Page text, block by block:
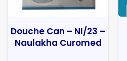
Douche Can – NI/23 –
Naulakha Curomed